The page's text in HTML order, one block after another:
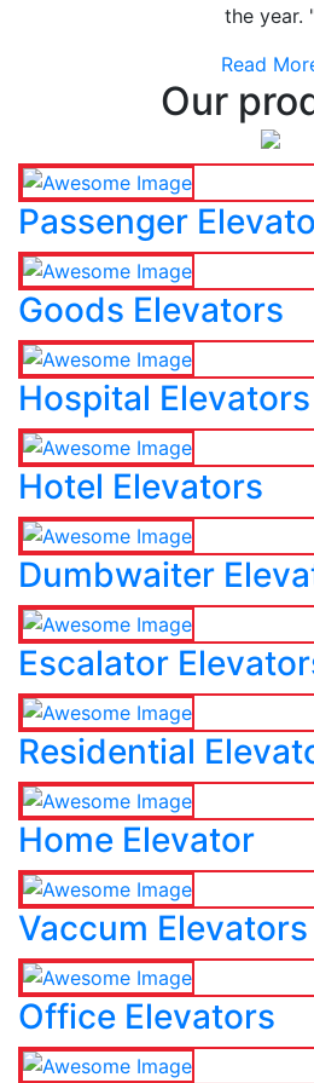
the year.
Read
Our
Passenger
Goods Elevators
Hospital Elevators
Hotel Elevators
Dumbwaiter
Escalator
Residential
Home Elevator
Vaccum Elevators
Office Elevators